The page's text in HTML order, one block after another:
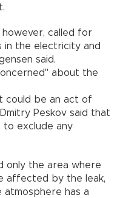
however, called for
in the electricity and
said.
about the
could be an act of
Peskov said that
to exclude any
only the area where
affected by the leak,
atmosphere has a